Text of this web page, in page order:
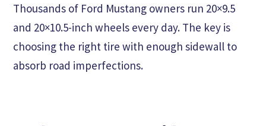
Thousands of Ford Mustang owners run 20×9.5
and 20×10.5-inch wheels every day. The key is
choosing the right tire with enough sidewall to
absorb road imperfections.